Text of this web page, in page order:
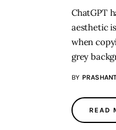
ChatGPT
aesthetic
when
grey
BY
READ